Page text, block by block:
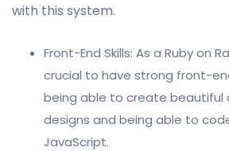
with this system.
Front-End Skills: As a Ruby on
crucial to have strong front-
being able to create beautiful
designs and being able to code
JavaScript.